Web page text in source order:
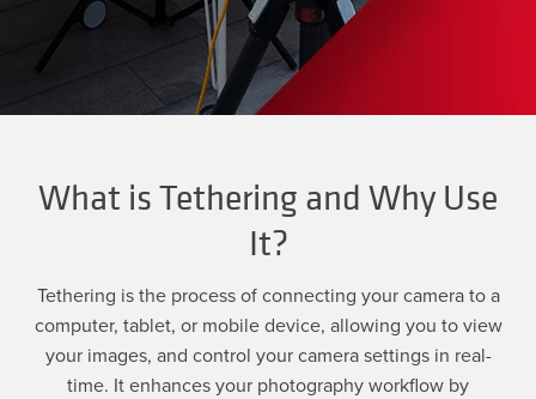
What is Tethering and Why Use
It?
Tethering is the process of connecting your camera to a
computer, tablet, or mobile device, allowing you to view
your images, and control your camera settings in real-
time. It enhances your photography workflow by